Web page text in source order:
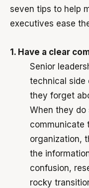
seven tips to help
executives ease
1. Have a clear
Senior
technical side
they forget
When they
communicate
organization,
the
confusion,
rocky